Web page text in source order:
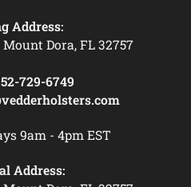
Address:
Mount Dora, FL 32757
729-6749
9am - 4pm EST
Address: